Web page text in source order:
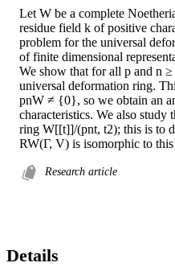
Let W be a complete
residue field k of positive
problem for the universal
of finite dimensional
We show that for all p and n
universal deformation ring.
pnW ≠ {0}, so we obtain an
characteristics. We also study
ring W[[t]]/(pnt, t2); this is to
RW(Γ, V) is isomorphic to
Research article
Details